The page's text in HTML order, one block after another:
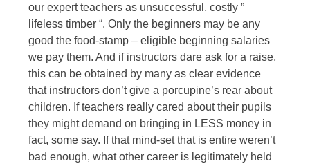
our expert teachers as unsuccessful, costly ”
lifeless timber “. Only the beginners may be any
good the food-stamp – eligible beginning salaries
we pay them. And if instructors dare ask for a raise,
this can be obtained by many as clear evidence
that instructors don’t give a porcupine’s rear about
children. If teachers really cared about their pupils
they might demand on bringing in LESS money in
fact, some say. If that mind-set that is entire weren’t
bad enough, what other career is legitimately held